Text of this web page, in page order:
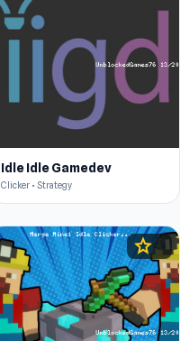
Idle Idle Gamedev
Clicker • Strategy
star4.6